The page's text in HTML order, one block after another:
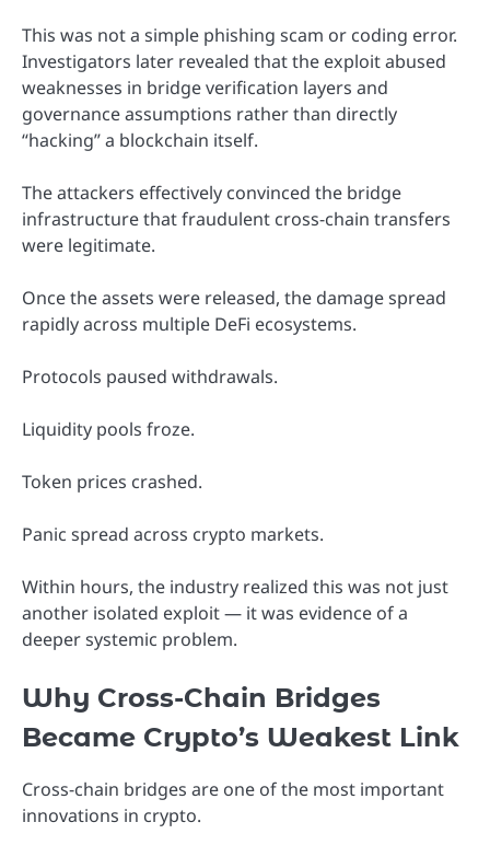
This was not a simple phishing scam or coding error.
Investigators later revealed that the exploit abused
weaknesses in bridge verification layers and
governance assumptions rather than directly
“hacking” a blockchain itself.
The attackers effectively convinced the bridge
infrastructure that fraudulent cross-chain transfers
were legitimate.
Once the assets were released, the damage spread
rapidly across multiple DeFi ecosystems.
Protocols paused withdrawals.
Liquidity pools froze.
Token prices crashed.
Panic spread across crypto markets.
Within hours, the industry realized this was not just
another isolated exploit — it was evidence of a
deeper systemic problem.
Why Cross-Chain Bridges
Became Crypto’s Weakest Link
Cross-chain bridges are one of the most important
innovations in crypto.